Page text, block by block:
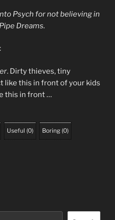
Psych for not believing in
Dreams.
. Dirty thieves, tiny
like this in front of your kids
this in front …
Useful (0) Boring (0)